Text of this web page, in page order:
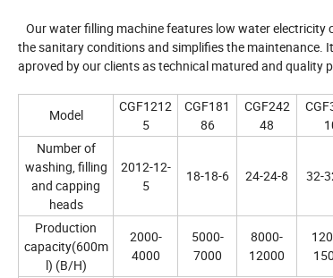
Our water filling machine features low water
the sanitary conditions and simplifies the maintenance.
aproved by our clients as technical matured and quality
Model
CGF1212
5
CGF181
86
CGF242
48
Number of
washing, filling
and capping
heads
2012-12-
5
18-18-6 24-24-8 32-
Production
capacity(600m
l) (B/H)
2000-
4000
5000-
7000
8000-
12000